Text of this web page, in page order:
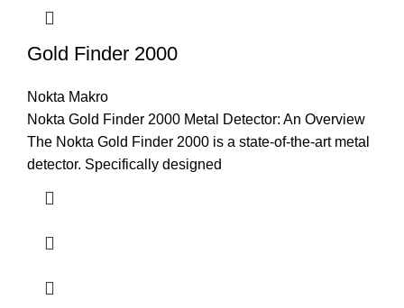
Gold Finder 2000
Nokta Makro
Nokta Gold Finder 2000 Metal Detector: An Overview
The Nokta Gold Finder 2000 is a state-of-the-art metal
detector. Specifically designed